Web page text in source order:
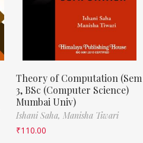
Theory of Computation (Sem
3, BSc (Computer Science)
Mumbai Univ)
Ishani Saha, Manisha Tiwari
₹110.00